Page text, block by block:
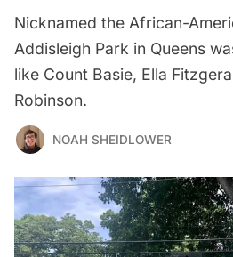
Nicknamed the African-
Addisleigh Park in Queens
like Count Basie, Ella
Robinson.
NOAH SHEIDLOWER